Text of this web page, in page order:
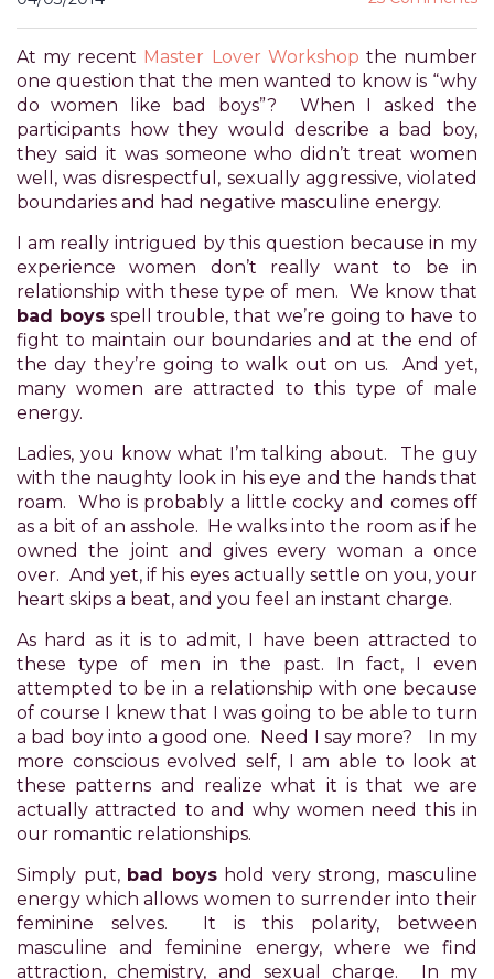
POWER
OF
PLEASURE
aims
comply
with
applicable
standards,
including
the
World
Wide
Web
Web
Content
Accessibility
Guidelines
2.0
up
AA
(WCAG
2.0
AA).
POWER
OF
PLEASURE
proud
the
efforts
that
we
At my recent Master Lover Workshop the number
one question that the men wanted to know is “why
do women like bad boys”? When I asked the
participants how they would describe a bad boy,
they said it was someone who didn’t treat women
well, was disrespectful, sexually aggressive, violated
boundaries and had negative masculine energy.
I am really intrigued by this question because in my
experience women don’t really want to be in
relationship with these type of men. We know that
bad boysspell trouble, that we’re going to have to
fight to maintain our boundaries and at the end of
the day they’re going to walk out on us. And yet,
many women are attracted to this type of male
energy.
Ladies, you know what I’m talking about. The guy
with the naughty look in his eye and the hands that
roam. Who is probably a little cocky and comes off
as a bit of an asshole. He walks into the room as if he
owned the joint and gives every woman a once
over. And yet, if his eyes actually settle on you, your
heart skips a beat, and you feel an instant charge.
As hard as it is to admit, I have been attracted to
these type of men in the past. In fact, I even
attempted to be in a relationship with one because
of course I knew that I was going to be able to turn
a bad boy into a good one. Need I say more? In my
more conscious evolved self, I am able to look at
these patterns and realize what it is that we are
actually attracted to and why women need this in
our romantic relationships.
Simply put, bad boyshold very strong, masculine
energy which allows women to surrender into their
feminine selves. It is this polarity, between
masculine and feminine energy, where we find
attraction, chemistry, and sexual charge. In my